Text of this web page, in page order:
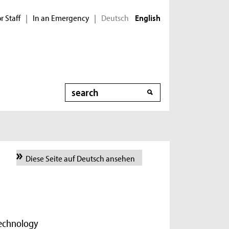
Staff | In an Emergency | Deutsch English
Search
Diese Seite auf Deutsch ansehen